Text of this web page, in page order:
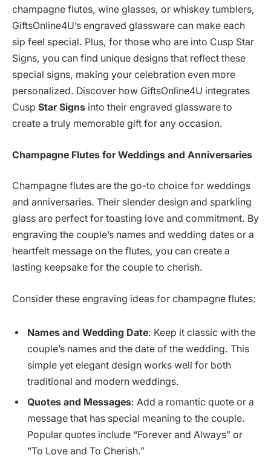
champagne flutes, wine glasses, or whiskey tumblers,
GiftsOnline4U’s engraved glassware can make each
sip feel special. Plus, for those who are into Cusp Star
Signs, you can find unique designs that reflect these
special signs, making your celebration even more
personalized. Discover how GiftsOnline4U integrates
Cusp Star Signs into their engraved glassware to
create a truly memorable gift for any occasion.
Champagne Flutes for Weddings and Anniversaries
Champagne flutes are the go-to choice for weddings
and anniversaries. Their slender design and sparkling
glass are perfect for toasting love and commitment. By
engraving the couple’s names and wedding dates or a
heartfelt message on the flutes, you can create a
lasting keepsake for the couple to cherish.
Consider these engraving ideas for champagne flutes:
Names and Wedding Date: Keep it classic with the
couple’s names and the date of the wedding. This
simple yet elegant design works well for both
traditional and modern weddings.
Quotes and Messages: Add a romantic quote or a
message that has special meaning to the couple.
Popular quotes include “Forever and Always” or
“To Love and To Cherish.”